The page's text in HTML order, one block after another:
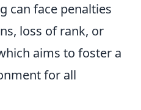
can face penalties
loss of rank, or
aims to foster a
for all